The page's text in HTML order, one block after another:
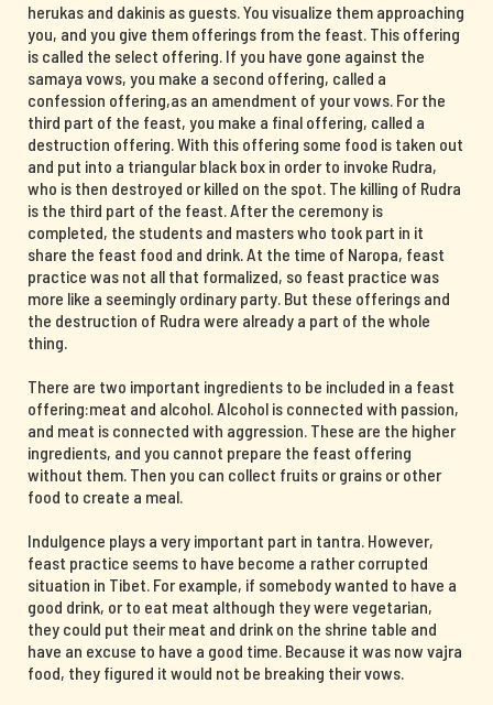
herukas and dakinis as guests. You visualize them approaching
you, and you give them offerings from the feast. This offering
is called the select offering. If you have gone against the
samaya vows, you make a second offering, called a
confession offering,as an amendment of your vows. For the
third part of the feast, you make a final offering, called a
destruction offering. With this offering some food is taken out
and put into a triangular black box in order to invoke Rudra,
who is then destroyed or killed on the spot. The killing of Rudra
is the third part of the feast. After the ceremony is
completed, the students and masters who took part in it
share the feast food and drink. At the time of Naropa, feast
practice was not all that formalized, so feast practice was
more like a seemingly ordinary party. But these offerings and
the destruction of Rudra were already a part of the whole
thing.
There are two important ingredients to be included in a feast
offering:meat and alcohol. Alcohol is connected with passion,
and meat is connected with aggression. These are the higher
ingredients, and you cannot prepare the feast offering
without them. Then you can collect fruits or grains or other
food to create a meal.
Indulgence plays a very important part in tantra. However,
feast practice seems to have become a rather corrupted
situation in Tibet. For example, if somebody wanted to have a
good drink, or to eat meat although they were vegetarian,
they could put their meat and drink on the shrine table and
have an excuse to have a good time. Because it was now vajra
food, they figured it would not be breaking their vows.